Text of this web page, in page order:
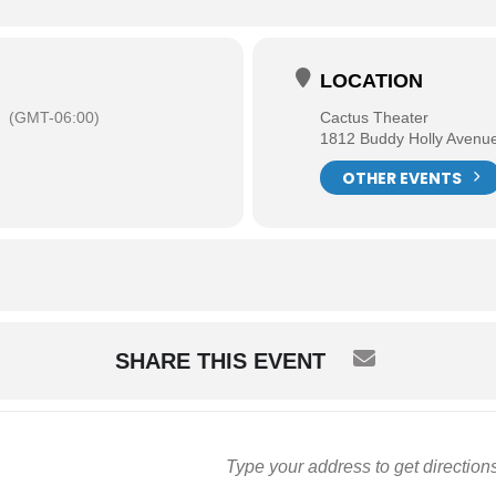
(GMT-06:00)
LOCATION
Cactus Theater
1812 Buddy Holly
OTHER EVENTS
SHARE THIS EVENT